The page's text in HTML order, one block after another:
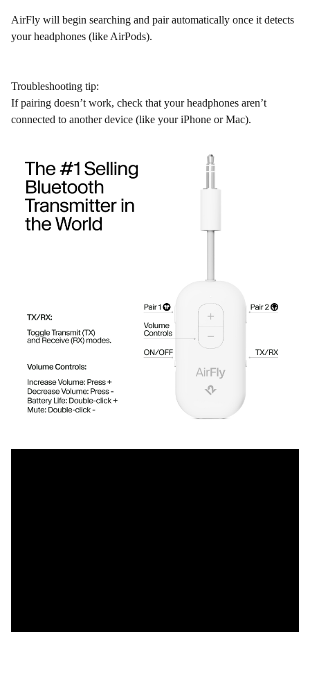
AirFly will begin searching and pair automatically once it detects
your headphones (like AirPods).
Troubleshooting tip:
If pairing doesn’t work, check that your headphones aren’t
connected to another device (like your iPhone or Mac).